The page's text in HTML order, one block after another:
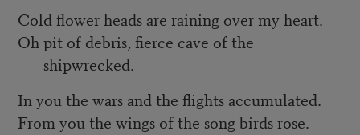
Cold flower heads are raining over my heart.
Oh pit of debris, fierce cave of the
shipwrecked.
In you the wars and the flights accumulated.
From you the wings of the song birds rose.